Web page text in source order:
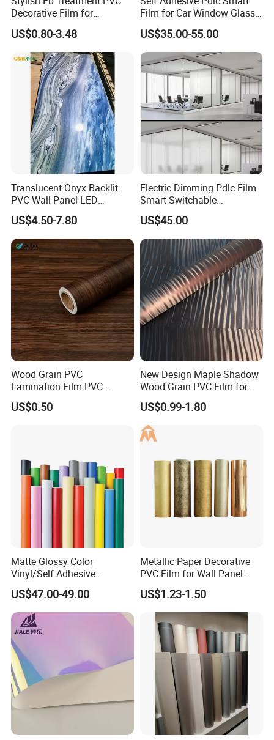
Decorative Film for
Furniture Kitchens Shops
and Commercial Property
US$0.80-3.48
Film for Car Window Glass
Partition Wall Facade
US$35.00-55.00
Translucent Onyx Backlit
PVC Wall Panel LED
Compatible Faux Jade
Luxury Stone/Marble Effect
for Interior Feature Wall
US$4.50-7.80
Electric Dimming Pdlc Film
Smart Switchable
Electrochromic Privacy
Glass Film for Office Hotel
US$45.00
Wood Grain PVC
Lamination Film PVC
Decorative Film PVC Wall
Panel Film
US$0.50
New Design Maple Shadow
Wood Grain PVC Film for
Decoration Furnitures
Wholesale
US$0.99-1.80
Matte Glossy Color
Vinyl/Self Adhesive
Film/Cutting Plotter/PVC
Film/Advertising
Material/Vinyl Sticker
US$47.00-49.00
Metallic Paper Decorative
PVC Film for Wall Panel
Moulding
US$1.23-1.50